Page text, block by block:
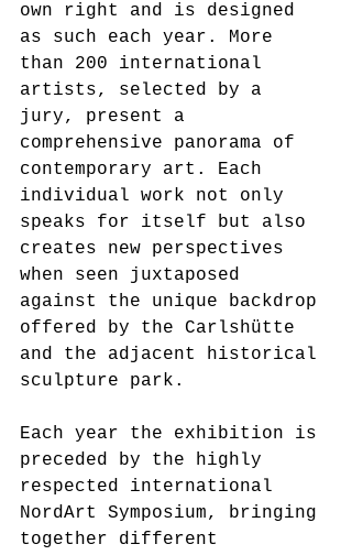
own right and is designed
as such each year. More
than 200 international
artists, selected by a
jury, present a
comprehensive panorama of
contemporary art. Each
individual work not only
speaks for itself but also
creates new perspectives
when seen juxtaposed
against the unique backdrop
offered by the Carlshütte
and the adjacent historical
sculpture park.
Each year the exhibition is
preceded by the highly
respected international
NordArt Symposium, bringing
together different